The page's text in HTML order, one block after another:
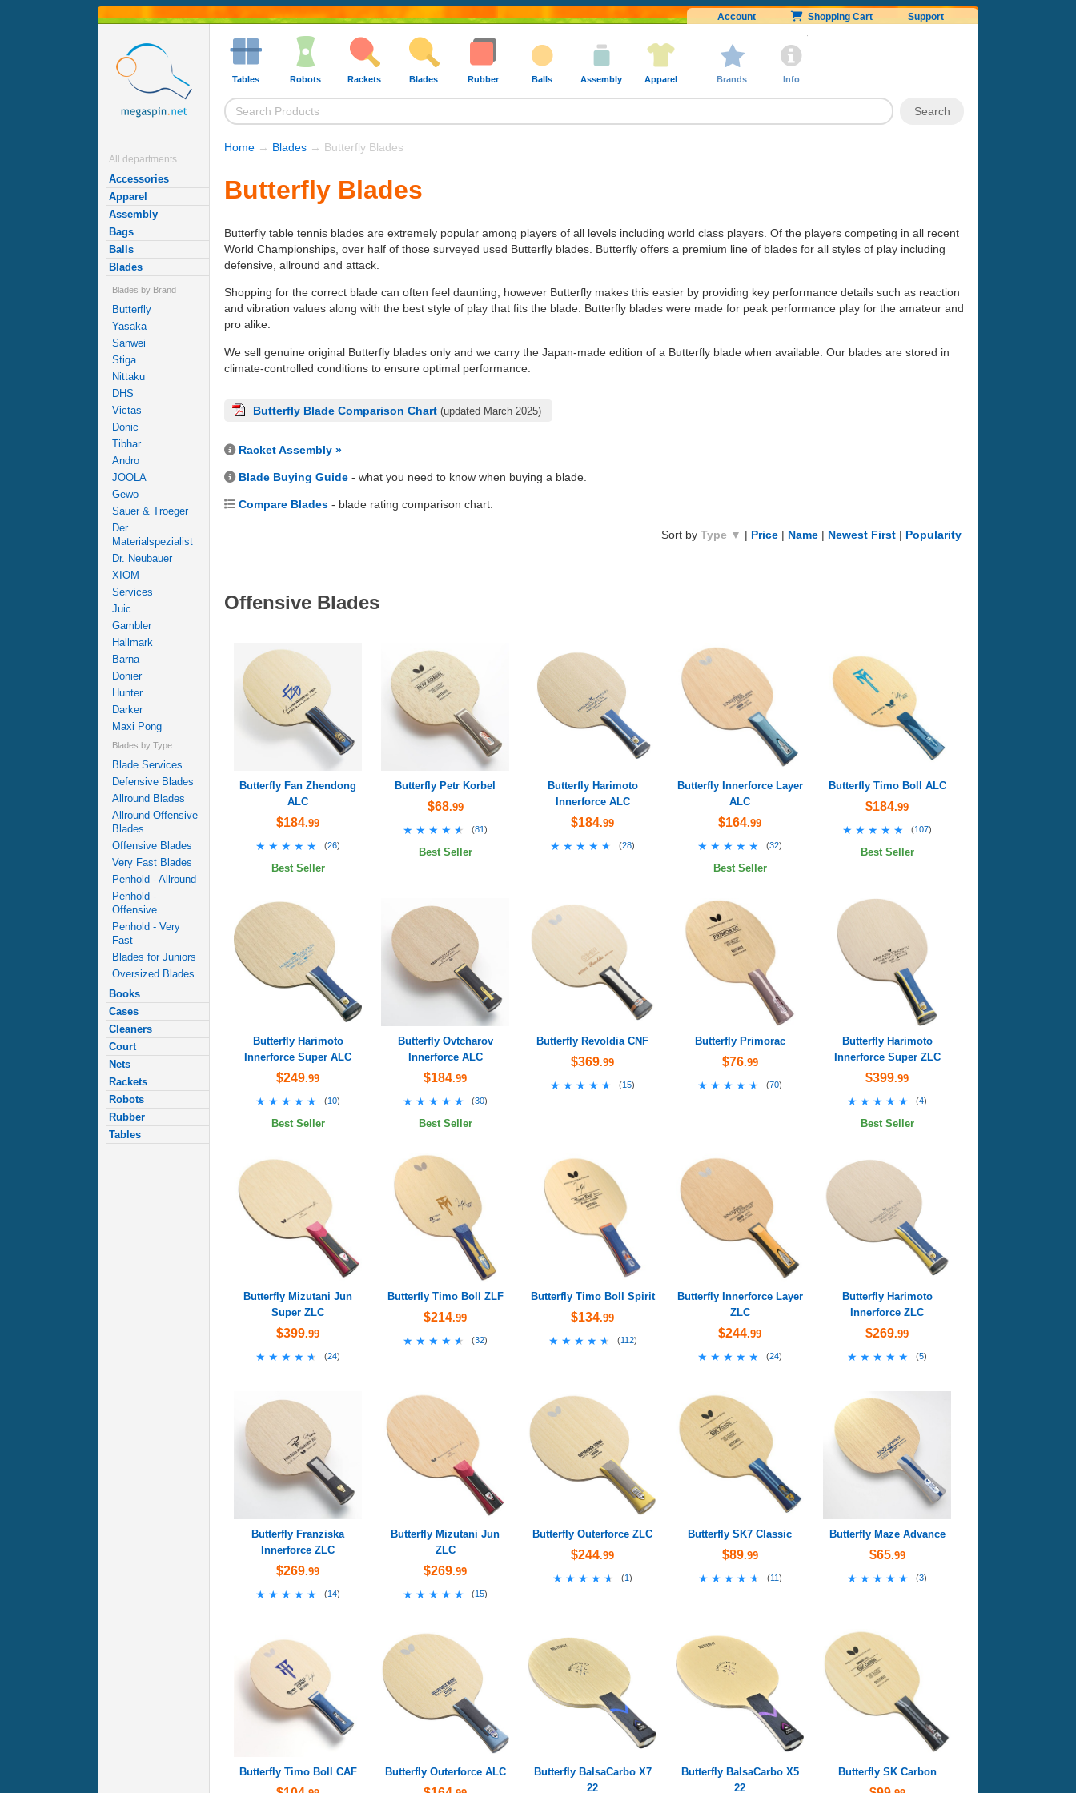
Account Shopping Cart Support
All departments
Accessories
Apparel
Assembly
Bags
Balls
Blades
Blades by Brand
Butterfly
Yasaka
Sanwei
Stiga
Nittaku
DHS
Victas
Donic
Tibhar
Andro
JOOLA
Gewo
Sauer & Troeger
Der
Materialspezialist
Dr. Neubauer
XIOM
Services
Juic
Gambler
Hallmark
Barna
Donier
Hunter
Darker
Maxi Pong
Blades by Type
Blade Services
Defensive Blades
Allround Blades
Allround-Offensive
Blades
Offensive Blades
Very Fast Blades
Penhold - Allround
Penhold -
Offensive
Penhold - Very
Fast
Blades for Juniors
Oversized Blades
Books
Cases
Cleaners
Court
Nets
Rackets
Robots
Rubber
Tables
Tables Robots Rackets Blades Rubber Balls Assembly Apparel Brands Info
Home → Blades → Butterfly Blades
Butterfly Blades
Butterfly table tennis blades are extremely popular among players of all levels including world class players. Of the players competing in all recent
World Championships, over half of those surveyed used Butterfly blades. Butterfly offers a premium line of blades for all styles of play including
defensive, allround and attack.
Shopping for the correct blade can often feel daunting, however Butterfly makes this easier by providing key performance details such as reaction
and vibration values along with the best style of play that fits the blade. Butterfly blades were made for peak performance play for the amateur and
pro alike.
We sell genuine original Butterfly blades only and we carry the Japan-made edition of a Butterfly blade when available. Our blades are stored in
climate-controlled conditions to ensure optimal performance.
Butterfly Blade Comparison Chart (updated March 2025)
Racket Assembly »
Blade Buying Guide - what you need to know when buying a blade.
Compare Blades - blade rating comparison chart.
Sort by Type ▼ | Price | Name | Newest First | Popularity
Offensive Blades
Butterfly Fan Zhendong
ALC
$184.99
★★★★★
★★★★★ (26)
Best Seller
Butterfly Petr Korbel
$68.99
★★★★★
★★★★★ (81)
Best Seller
Butterfly Harimoto
Innerforce ALC
$184.99
★★★★★
★★★★★ (28)
Butterfly Innerforce Layer
ALC
$164.99
★★★★★
★★★★★ (32)
Best Seller
Butterfly Timo Boll ALC
$184.99
★★★★★
★★★★★ (107)
Best Seller
Butterfly Harimoto
Innerforce Super ALC
$249.99
★★★★★
★★★★★ (10)
Best Seller
Butterfly Ovtcharov
Innerforce ALC
$184.99
★★★★★
★★★★★ (30)
Best Seller
Butterfly Revoldia CNF
$369.99
★★★★★
★★★★★ (15)
Butterfly Primorac
$76.99
★★★★★
★★★★★ (70)
Butterfly Harimoto
Innerforce Super ZLC
$399.99
★★★★★
★★★★★ (4)
Best Seller
Butterfly Mizutani Jun
Super ZLC
$399.99
★★★★★
★★★★★ (24)
Butterfly Timo Boll ZLF
$214.99
★★★★★
★★★★★ (32)
Butterfly Timo Boll Spirit
$134.99
★★★★★
★★★★★ (112)
Butterfly Innerforce Layer
ZLC
$244.99
★★★★★
★★★★★ (24)
Butterfly Harimoto
Innerforce ZLC
$269.99
★★★★★
★★★★★ (5)
Butterfly Franziska
Innerforce ZLC
$269.99
★★★★★
★★★★★ (14)
Butterfly Mizutani Jun
ZLC
$269.99
★★★★★
★★★★★ (15)
Butterfly Outerforce ZLC
$244.99
★★★★★
★★★★★ (1)
Butterfly SK7 Classic
$89.99
★★★★★
★★★★★ (11)
Butterfly Maze Advance
$65.99
★★★★★
★★★★★ (3)
Butterfly Timo Boll CAF Butterfly Outerforce ALC
Butterfly BalsaCarbo X7
22
Butterfly BalsaCarbo X5
22
Butterfly SK Carbon